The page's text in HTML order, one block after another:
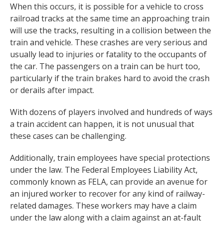
When this occurs, it is possible for a vehicle to cross
railroad tracks at the same time an approaching train
will use the tracks, resulting in a collision between the
train and vehicle. These crashes are very serious and
usually lead to injuries or fatality to the occupants of
the car. The passengers on a train can be hurt too,
particularly if the train brakes hard to avoid the crash
or derails after impact.
With dozens of players involved and hundreds of ways
a train accident can happen, it is not unusual that
these cases can be challenging.
Additionally, train employees have special protections
under the law. The Federal Employees Liability Act,
commonly known as FELA, can provide an avenue for
an injured worker to recover for any kind of railway-
related damages. These workers may have a claim
under the law along with a claim against an at-fault